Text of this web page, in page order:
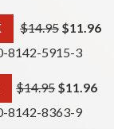
$14.95 $11.96
8142-5915-3
$14.95 $11.96
8142-8363-9